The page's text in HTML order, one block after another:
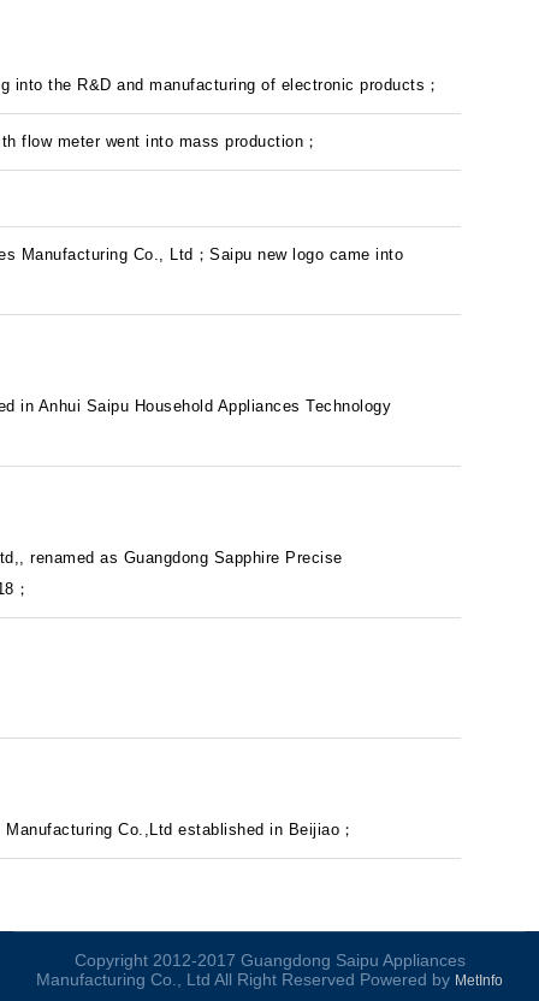
into the R&D and manufacturing of electronic products；
flow meter went into mass production；
Manufacturing Co., Ltd；Saipu new logo came into
in Anhui Saipu Household Appliances Technology
renamed as Guangdong Sapphire Precise
；
Co.,Ltd established in Beijiao；
Copyright 2012-2017 Guangdong Saipu Appliances
Manufacturing Co., Ltd All Right Reserved Powered by MetInfo